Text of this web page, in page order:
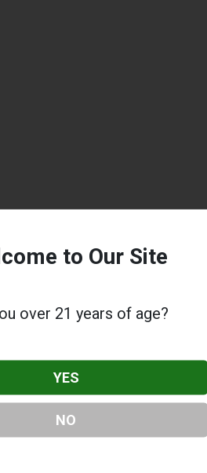
to Our Site
over 21 years of age?
YES
NO